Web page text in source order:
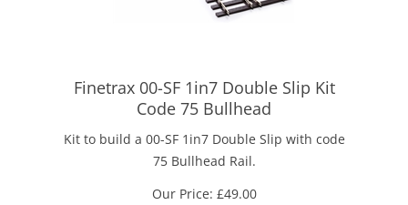
Finetrax 00-SF 1in7 Double Slip Kit
Code 75 Bullhead
Kit to build a 00-SF 1in7 Double Slip with code
75 Bullhead Rail.
Our Price: £49.00